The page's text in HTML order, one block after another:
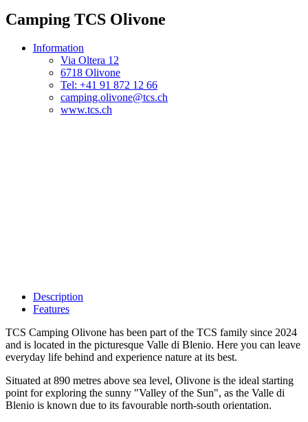
Camping TCS Olivone
Information
Via Oltera 12
6718 Olivone
Tel: +41 91 872 12 66
camping.olivone@tcs.ch
www.tcs.ch
Description
Features
TCS Camping Olivone has been part of the TCS family since 2024
and is located in the picturesque Valle di Blenio. Here you can leave
everyday life behind and experience nature at its best.
Situated at 890 metres above sea level, Olivone is the ideal starting
point for exploring the sunny "Valley of the Sun", as the Valle di
Blenio is known due to its favourable north-south orientation.